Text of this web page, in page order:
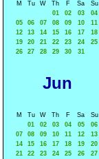
M Tu W Th F Sa
Su
01
02 03
04
05
06 07 08 09 10
11
12
13 14 15 16 17
18
19
20 21 22 23 24
25
26
27 28 29 30 31
Jun
M Tu W Th F Sa
Su
01
02 03 04 05
06
07
08 09 10 11 12
13
14
15 16 17 18 19
20
21
22 23 24 25 26
27